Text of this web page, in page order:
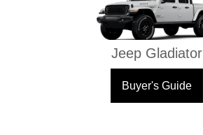
Jeep Gladiator
Buyer's Guide